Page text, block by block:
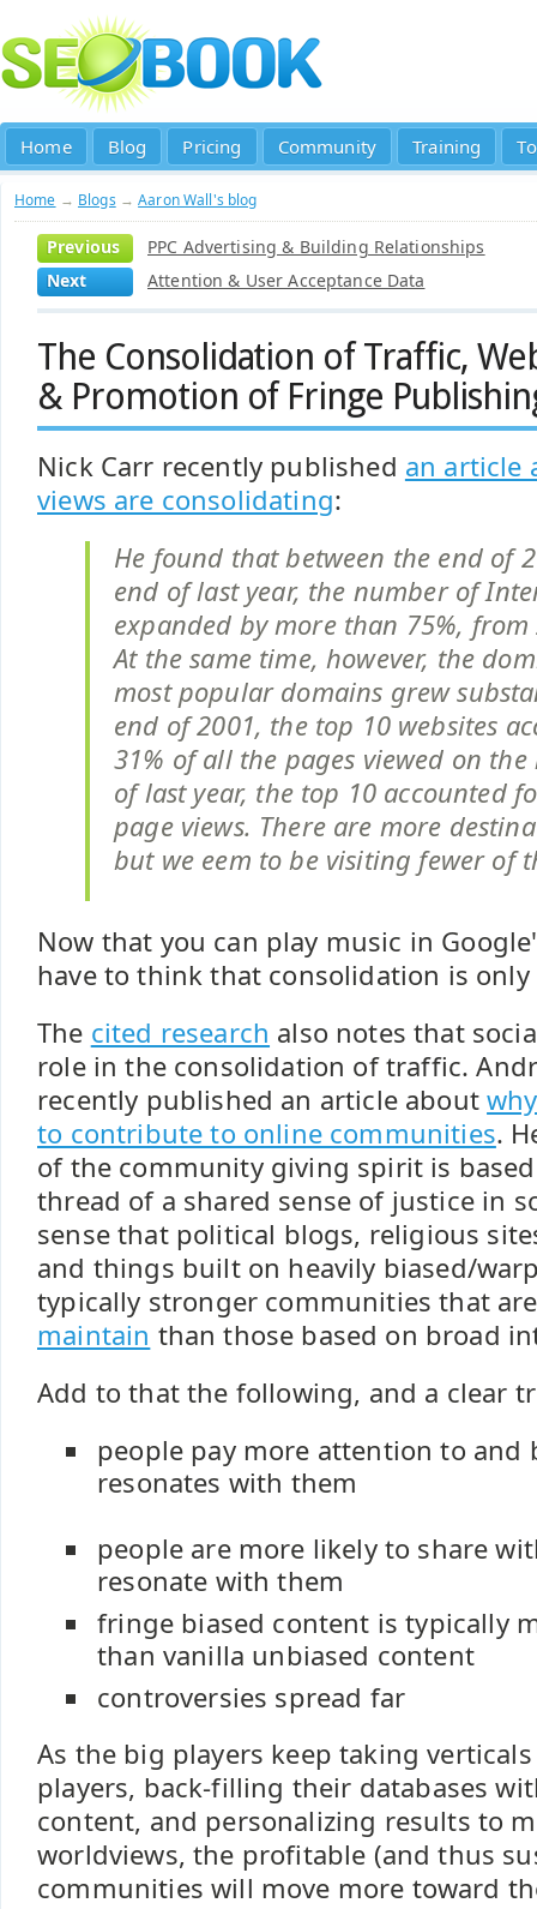
Home Blog Pricing Community Training
Home → Blogs →Aaron Wall's blog
Previous
PPC Advertising & Building Relationships
Next
Attention & User Acceptance Data
The Consolidation of Traffic,
& Promotion of Fringe
Nick Carr recently published an article
views are consolidating:
He found that between the end of
end of last year, the number of
expanded by more than 75%,
At the same time, however, the
most popular domains grew
end of 2001, the top 10 websites
31% of all the pages viewed on the
of last year, the top 10 accounted
page views. There are more
but we eem to be visiting fewer of
Now that you can play music in
have to think that consolidation is
The cited research also notes that
role in the consolidation of traffic.
recently published an article about
to contribute to online communities.
of the community giving spirit is
thread of a shared sense of justice in
sense that political blogs, religious
and things built on heavily biased/
typically stronger communities that
maintain than those based on broad
Add to that the following, and a clear
people pay more attention to and
resonates with them
people are more likely to share
resonate with them
fringe biased content is typically
than vanilla unbiased content
controversies spread far
As the big players keep taking
players, back-filling their databases
content, and personalizing results to
worldviews, the profitable (and thus
communities will move more toward